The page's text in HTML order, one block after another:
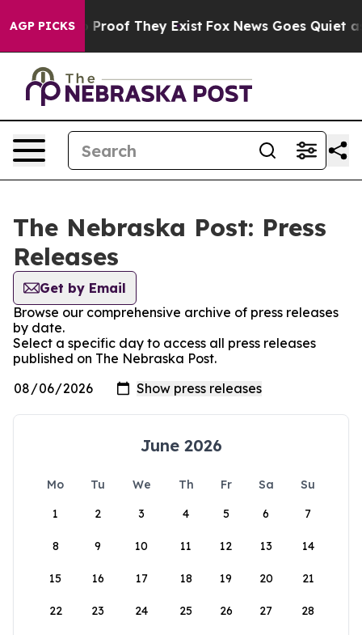
AGP PICKS
Offers no Proof They Exist Fox News Goes Quiet as
The Nebraska Post: Press
Releases
Get by Email
Browse our comprehensive archive of press releases
by date.
Select a specific day to access all press releases
published on The Nebraska Post.
June 2026
Mo Tu We Th Fr Sa
Su
1
2 3 4 5 6 7
8 9 10 11 12 13 14
15 16 17 18 19 20 21
22 23 24 25 26 27 28